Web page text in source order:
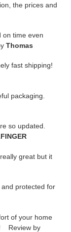
the prices and
on time even
Thomas
fast shipping!
packaging.
so updated.
great but it
protected for
of your home
Review by